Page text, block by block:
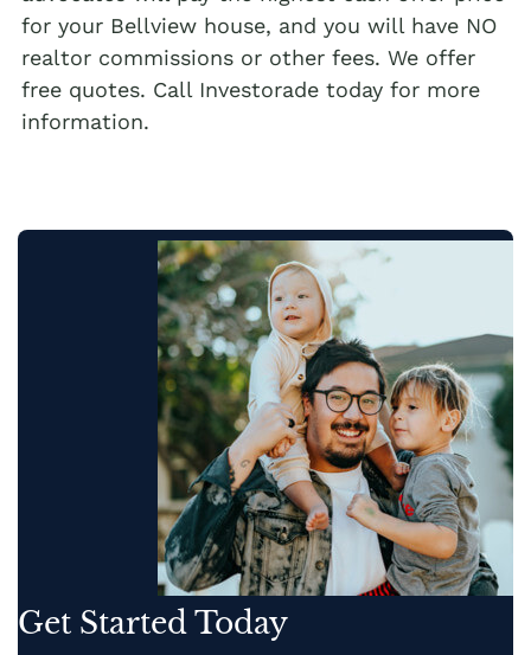
for your Bellview house, and you will have NO
realtor commissions or other fees. We offer
free quotes. Call Investorade today for more
information.
Get Started Today